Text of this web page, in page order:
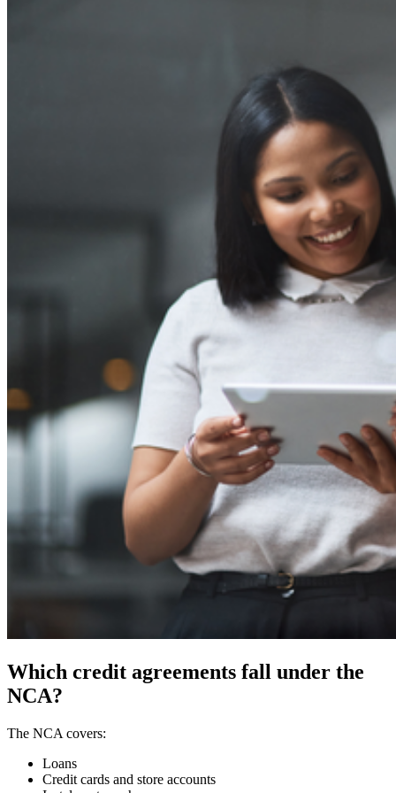
Which credit agreements fall under the
NCA?
The NCA covers:
Loans
Credit cards and store accounts